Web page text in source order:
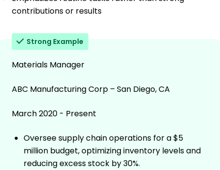
contributions or results
Strong Example
Materials Manager
ABC Manufacturing Corp – San Diego, CA
March 2020 - Present
Oversee supply chain operations for a $5
million budget, optimizing inventory levels and
reducing excess stock by 30%.